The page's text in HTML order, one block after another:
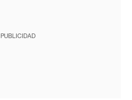
PUBLICIDAD